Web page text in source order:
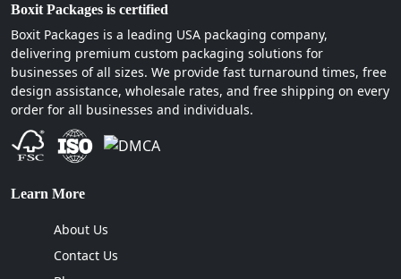
Boxit Packages is certified
Boxit Packages is a leading USA packaging company,
delivering premium custom packaging solutions for
businesses of all sizes. We provide fast turnaround times, free
design assistance, wholesale rates, and free shipping on every
order for all businesses and individuals.
Learn More
About Us
Contact Us